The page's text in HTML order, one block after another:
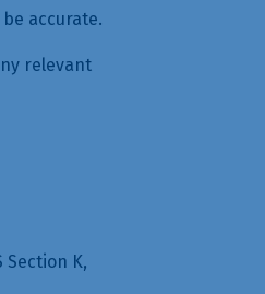
accurate.
relevant
K,